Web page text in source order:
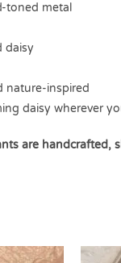
toned metal
daisy
nature-inspired
daisy wherever
are